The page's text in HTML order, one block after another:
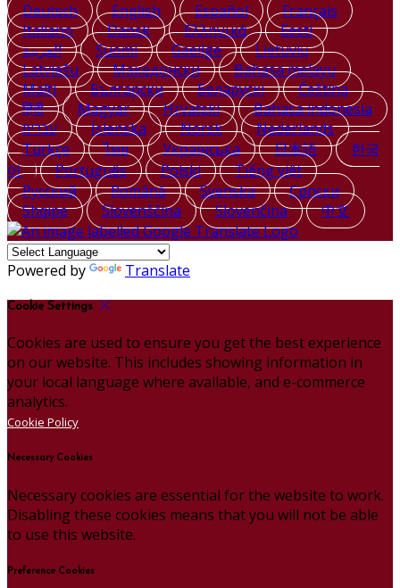
Deutsch English Español
Français
Italiano
Dansk Ελληνικά
Eesti
العربية
Suomi Gaeilge
Lietuvių
Latviešu
Македонски
Bahasa melayu
Malti
Български Беларускі
Čeština
हिंदी
Magyar Hrvatski
Bahasa indonesia
עברית
Íslenska Norsk
Nederlands
Türkçe
ไทย Українська 日本語
한국
어
Português Polski
Tiếng việt
Русский
Română Svenska
Српски
Shqipe
Slovenščina Slovenčina 中文
Powered by Translate
Cookie Settings
Cookies are used to ensure you get the best experience
on our website. This includes showing information in
your local language where available, and e-commerce
analytics.
Cookie Policy
Necessary Cookies
Necessary cookies are essential for the website to work.
Disabling these cookies means that you will not be able
to use this website.
Preference Cookies